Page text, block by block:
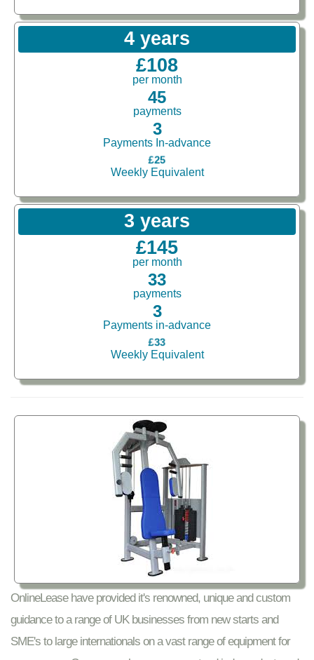
4 years
£108
per month
45
payments
3
Payments In-advance
£25
Weekly Equivalent
3 years
£145
per month
33
payments
3
Payments in-advance
£33
Weekly Equivalent
OnlineLease have provided it's renowned, unique and custom
guidance to a range of UK businesses from new starts and
SME's to large internationals on a vast range of equipment for